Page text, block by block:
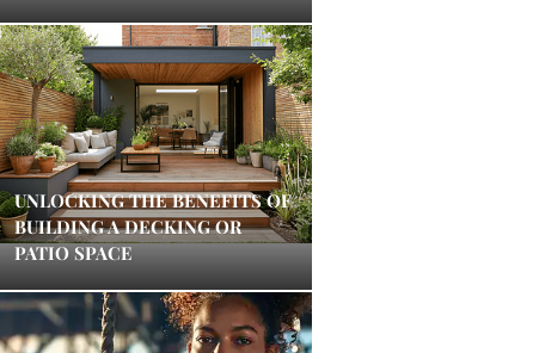
UNLOCKING THE BENEFITS OF
BUILDING A DECKING OR
PATIO SPACE